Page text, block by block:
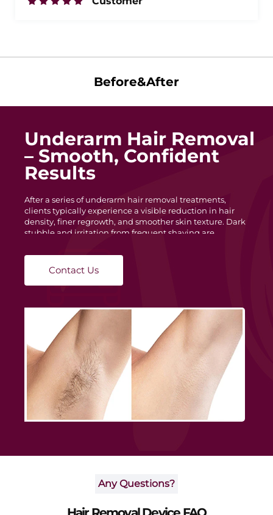
Before&After
Underarm Hair Removal
– Smooth, Confident
Results
After a series of underarm hair removal treatments,
clients typically experience a visible reduction in hair
density, finer regrowth, and smoother skin texture. Dark
stubble and irritation from frequent shaving are
even in tone. With each session, hair becomes lighter and
slower to grow, helping maintain long-lasting
smoothness and boosting daily confidence.
Contact Us
Any Questions?